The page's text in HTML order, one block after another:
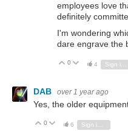
employees love
definitely
I'm wondering
dare engrave the
Vote Up
0 Vote Down
4
DAB over 1 year ago
Yes, the older
Vote Up
0 Vote Down
6 Sign in to reply